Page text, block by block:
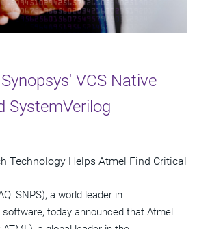
VCS Native
SystemVerilog
Technology Helps Atmel Find Critical
SNPS), a world leader in
today announced that Atmel